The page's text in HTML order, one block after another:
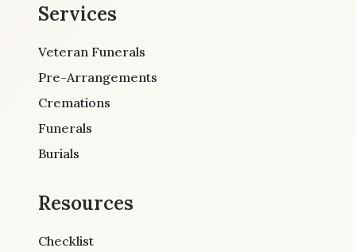
Services
Veteran Funerals
Pre-Arrangements
Cremations
Funerals
Burials
Resources
Checklist